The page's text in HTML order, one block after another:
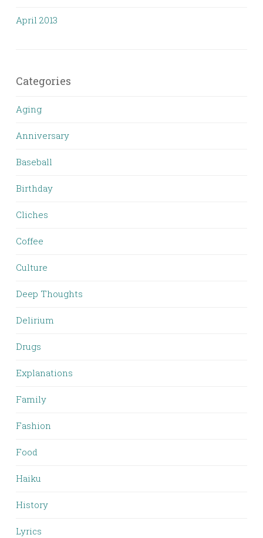
April 2013
Categories
Aging
Anniversary
Baseball
Birthday
Cliches
Coffee
Culture
Deep Thoughts
Delirium
Drugs
Explanations
Family
Fashion
Food
Haiku
History
Lyrics